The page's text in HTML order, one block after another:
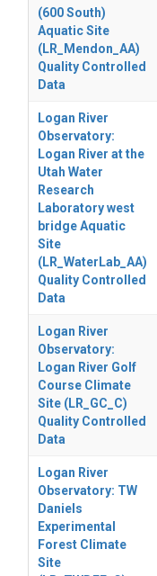
(600 South)
Aquatic Site
(LR_Mendon_AA)
Quality Controlled
Data
Logan River
Observatory:
Logan River at the
Utah Water
Research
Laboratory west
bridge Aquatic
Site
(LR_WaterLab_AA)
Quality Controlled
Data
Logan River
Observatory:
Logan River Golf
Course Climate
Site (LR_GC_C)
Quality Controlled
Data
Logan River
Observatory: TW
Daniels
Experimental
Forest Climate
Site